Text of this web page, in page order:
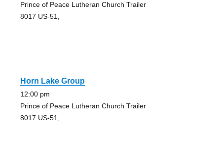
Prince of Peace Lutheran Church Trailer
8017 US-51,
Horn Lake Group
12:00 pm
Prince of Peace Lutheran Church Trailer
8017 US-51,